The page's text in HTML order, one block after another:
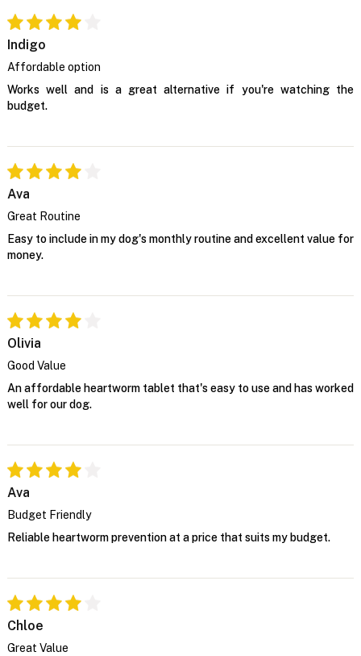
Indigo
Affordable option
Works well and is a great alternative if you're watching the
budget.
Ava
Great Routine
Easy to include in my dog's monthly routine and excellent value for
money.
Olivia
Good Value
An affordable heartworm tablet that's easy to use and has worked
well for our dog.
Ava
Budget Friendly
Reliable heartworm prevention at a price that suits my budget.
Chloe
Great Value